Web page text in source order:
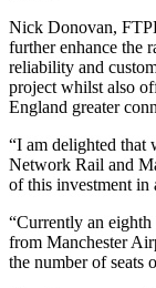
Nick Donovan,
further enhance the
reliability and
project whilst also
England greater
“I am delighted that
Network Rail and
of this investment in
“Currently an
from Manchester
the number of seats